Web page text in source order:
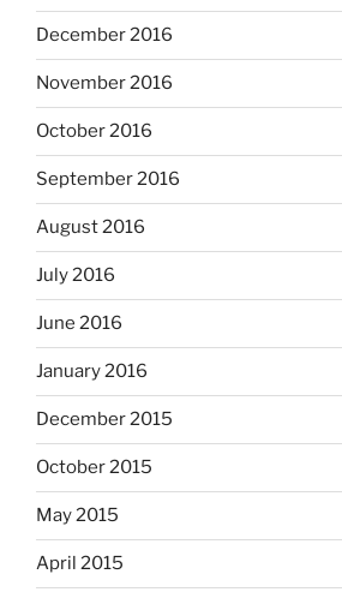
December 2016
November 2016
October 2016
September 2016
August 2016
July 2016
June 2016
January 2016
December 2015
October 2015
May 2015
April 2015